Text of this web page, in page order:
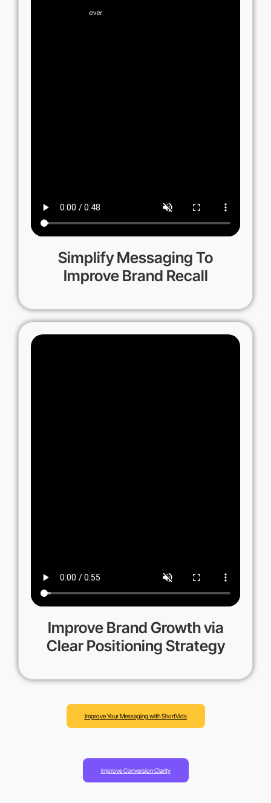
Simplify Messaging To
Improve Brand Recall
Improve Brand Growth via
Clear Positioning Strategy
Improve Your Messaging with ShortVids
Improve Conversion Clarity